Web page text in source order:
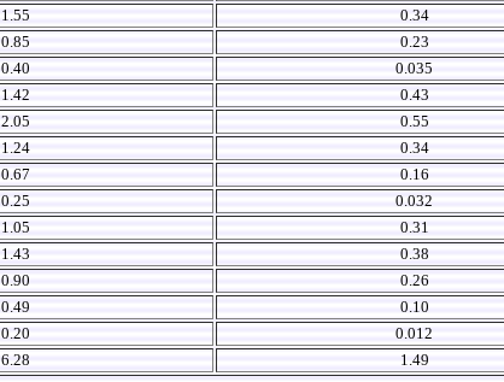
1.55 0.34
0.85 0.23
0.40 0.035
1.42 0.43
2.05 0.55
1.24 0.34
0.67 0.16
0.25 0.032
1.05 0.31
1.43 0.38
0.90 0.26
0.49 0.10
0.20 0.012
6.28 1.49